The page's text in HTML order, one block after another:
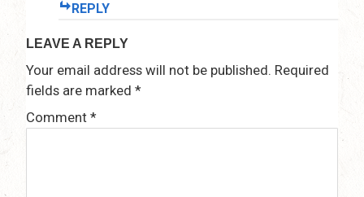
REPLY
LEAVE A REPLY
Your email address will not be published. Required
fields are marked *
Comment *